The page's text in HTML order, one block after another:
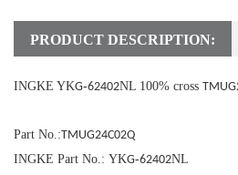
PRODUCT DESCRIPTION:
INGKE YKG-62402NL 100% cross
Part No.:TMUG24C02Q
INGKE Part No.: YKG-62402NL